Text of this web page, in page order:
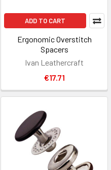
ADD TO CART
Ergonomic Overstitch
Spacers
Ivan Leathercraft
€17.71